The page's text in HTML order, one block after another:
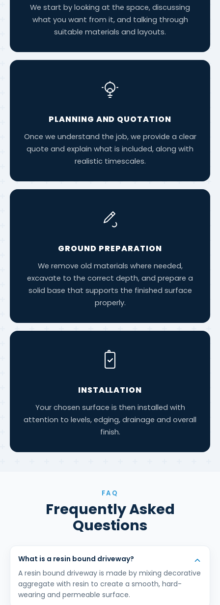
We start by looking at the space, discussing
what you want from it, and talking through
suitable materials and layouts.
PLANNING AND QUOTATION
Once we understand the job, we provide a clear
quote and explain what is included, along with
realistic timescales.
GROUND PREPARATION
We remove old materials where needed,
excavate to the correct depth, and prepare a
solid base that supports the finished surface
properly.
INSTALLATION
Your chosen surface is then installed with
attention to levels, edging, drainage and overall
finish.
FAQ
Frequently Asked
Questions
What is a resin bound driveway?
A resin bound driveway is made by mixing decorative
aggregate with resin to create a smooth, hard-
wearing and permeable surface.